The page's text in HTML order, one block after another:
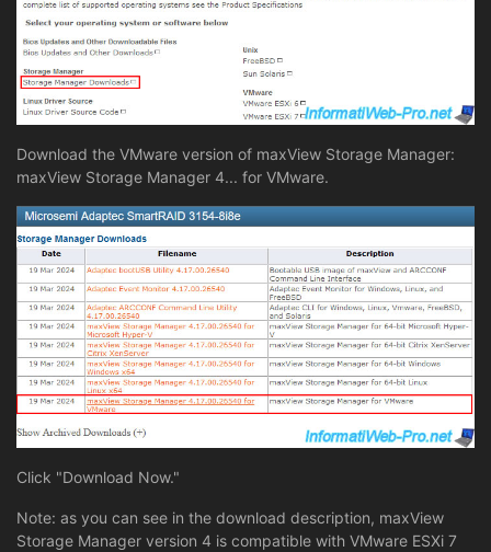
Download the VMware version of maxView Storage Manager:
maxView Storage Manager 4... for VMware.
Click "Download Now."
Note: as you can see in the download description, maxView
Storage Manager version 4 is compatible with VMware ESXi 7